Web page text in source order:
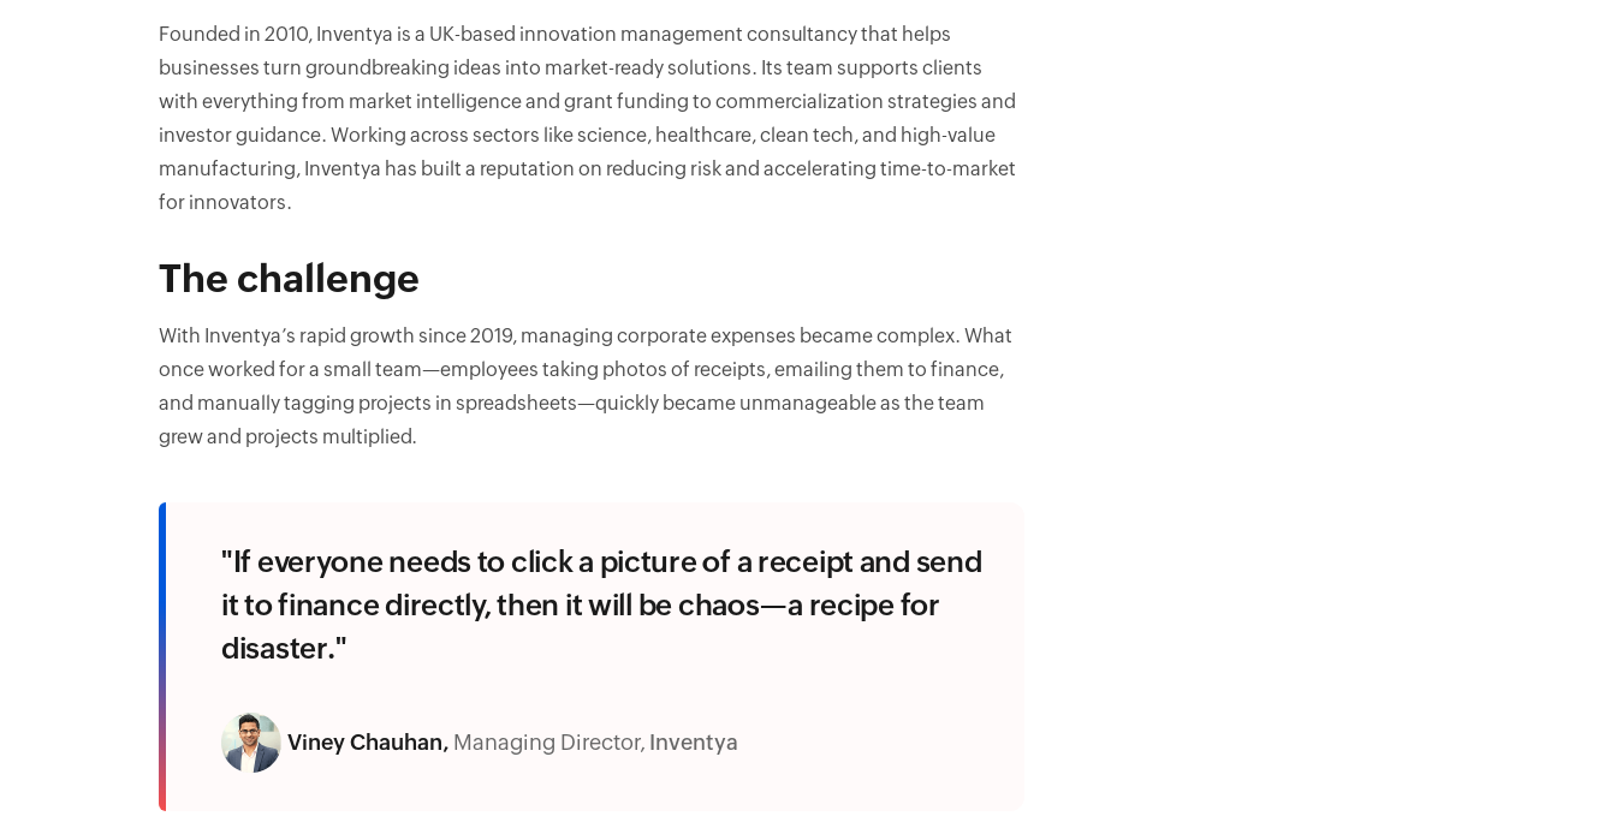
Founded in 2010, Inventya is a UK-based innovation management consultancy that helps
businesses turn groundbreaking ideas into market-ready solutions. Its team supports clients
with everything from market intelligence and grant funding to commercialization strategies and
investor guidance. Working across sectors like science, healthcare, clean tech, and high-value
manufacturing, Inventya has built a reputation on reducing risk and accelerating time-to-market
for innovators.
The challenge
With Inventya’s rapid growth since 2019, managing corporate expenses became complex. What
once worked for a small team—employees taking photos of receipts, emailing them to finance,
and manually tagging projects in spreadsheets—quickly became unmanageable as the team
grew and projects multiplied.
"If everyone needs to click a picture of a receipt and send
it to finance directly, then it will be chaos—a recipe for
disaster."
Viney Chauhan, Managing Director, Inventya